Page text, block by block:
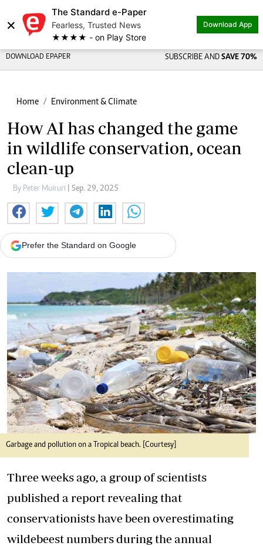
×
The Standard e-Paper
Fearless, Trusted News
★★★★ - on Play Store
Download App
Share on
DOWNLOAD EPAPER SUBSCRIBE AND SAVE 70%
Home Environment & Climate
How AI has changed the game
in wildlife conservation, ocean
clean-up
By Peter Muiruri | Sep. 29, 2025
Prefer the Standard on Google
Garbage and pollution on a Tropical beach. [Courtesy]
Three weeks ago, a group of scientists
published a report revealing that
conservationists have been overestimating
wildebeest numbers during the annual